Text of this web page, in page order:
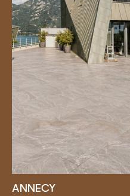
ANNECY